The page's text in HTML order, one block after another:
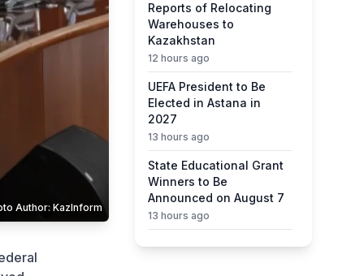
Author: KazInform
Reports of Relocating
Warehouses to
Kazakhstan
12 hours ago
UEFA President to Be
Elected in Astana in
2027
13 hours ago
State Educational Grant
Winners to Be
Announced on August 7
13 hours ago
Ministry Urges Drivers to